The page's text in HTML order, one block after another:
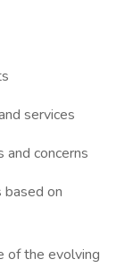
services
and concerns
based on
of the evolving